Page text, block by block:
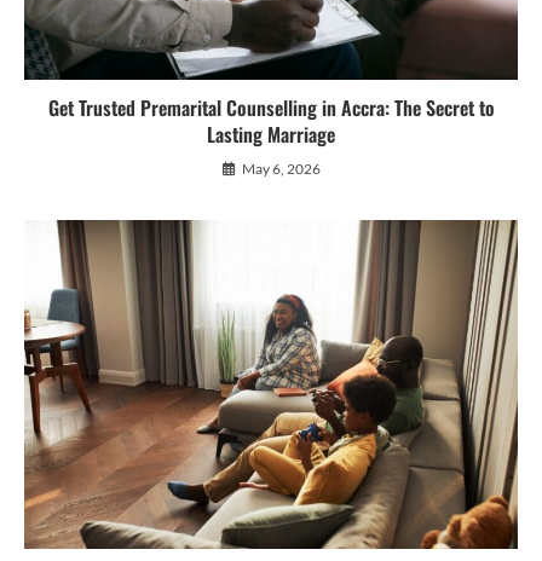
Get Trusted Premarital Counselling in Accra: The Secret to
Lasting Marriage
May 6, 2026